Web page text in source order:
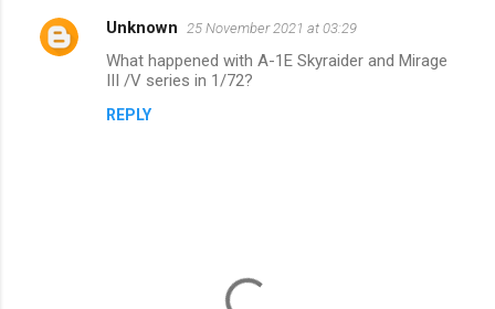
Unknown 25 November 2021 at 03:29
What happened with A-1E Skyraider and Mirage
III /V series in 1/72?
REPLY